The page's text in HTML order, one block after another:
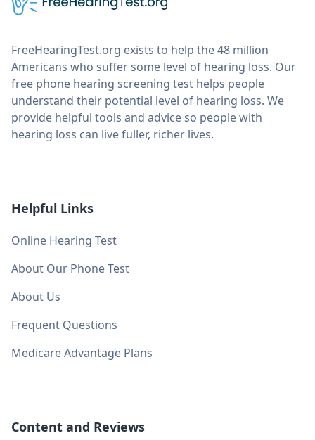
FreeHearingTest.org exists to help the 48 million
Americans who suffer some level of hearing loss. Our
free phone hearing screening test helps people
understand their potential level of hearing loss. We
provide helpful tools and advice so people with
hearing loss can live fuller, richer lives.
Helpful Links
Online Hearing Test
About Our Phone Test
About Us
Frequent Questions
Medicare Advantage Plans
Content and Reviews